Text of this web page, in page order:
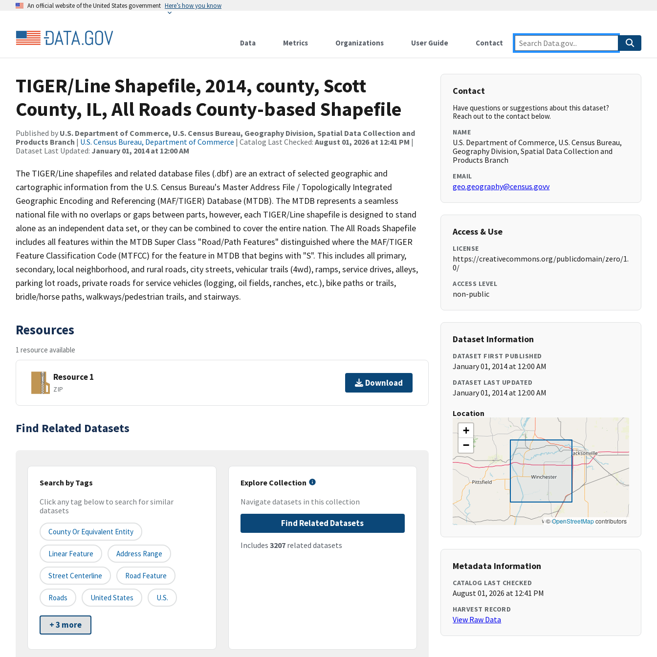
An official website of the United States government Here’s how you know
Data Metrics Organizations User Guide Contact
TIGER/Line Shapefile, 2014, county, Scott
County, IL, All Roads County-based Shapefile
Published by U.S. Department of Commerce, U.S. Census Bureau, Geography Division, Spatial Data Collection and
Products Branch | U.S. Census Bureau, Department of Commerce | Catalog Last Checked: August 01, 2026 at 12:41 PM |
Dataset Last Updated: January 01, 2014 at 12:00 AM
The TIGER/Line shapefiles and related database files (.dbf) are an extract of selected geographic and
cartographic information from the U.S. Census Bureau's Master Address File / Topologically Integrated
Geographic Encoding and Referencing (MAF/TIGER) Database (MTDB). The MTDB represents a seamless
national file with no overlaps or gaps between parts, however, each TIGER/Line shapefile is designed to stand
alone as an independent data set, or they can be combined to cover the entire nation. The All Roads Shapefile
includes all features within the MTDB Super Class "Road/Path Features" distinguished where the MAF/TIGER
Feature Classification Code (MTFCC) for the feature in MTDB that begins with "S". This includes all primary,
secondary, local neighborhood, and rural roads, city streets, vehicular trails (4wd), ramps, service drives, alleys,
parking lot roads, private roads for service vehicles (logging, oil fields, ranches, etc.), bike paths or trails,
bridle/horse paths, walkways/pedestrian trails, and stairways.
Resources
1 resource available
Resource 1
ZIP
Download
Find Related Datasets
Search by Tags
Click any tag below to search for similar
datasets
County Or Equivalent Entity
Linear Feature Address Range
Street Centerline Road Feature
Roads United States U.S.
+ 3 more
Explore Collection
Navigate datasets in this collection
Find Related Datasets
Includes 3207related datasets
Contact
Have questions or suggestions about this dataset?
Reach out to the contact below.
NAME
U.S. Department of Commerce, U.S. Census Bureau,
Geography Division, Spatial Data Collection and
Products Branch
EMAIL
geo.geography@census.govv
Access & Use
LICENSE
https://creativecommons.org/publicdomain/zero/1.
0/
ACCESS LEVEL
non-public
Dataset Information
DATASET FIRST PUBLISHED
January 01, 2014 at 12:00 AM
DATASET LAST UPDATED
January 01, 2014 at 12:00 AM
Location
+
−
©OpenStreetMapcontributors
Metadata Information
CATALOG LAST CHECKED
August 01, 2026 at 12:41 PM
HARVEST RECORD
View Raw Data